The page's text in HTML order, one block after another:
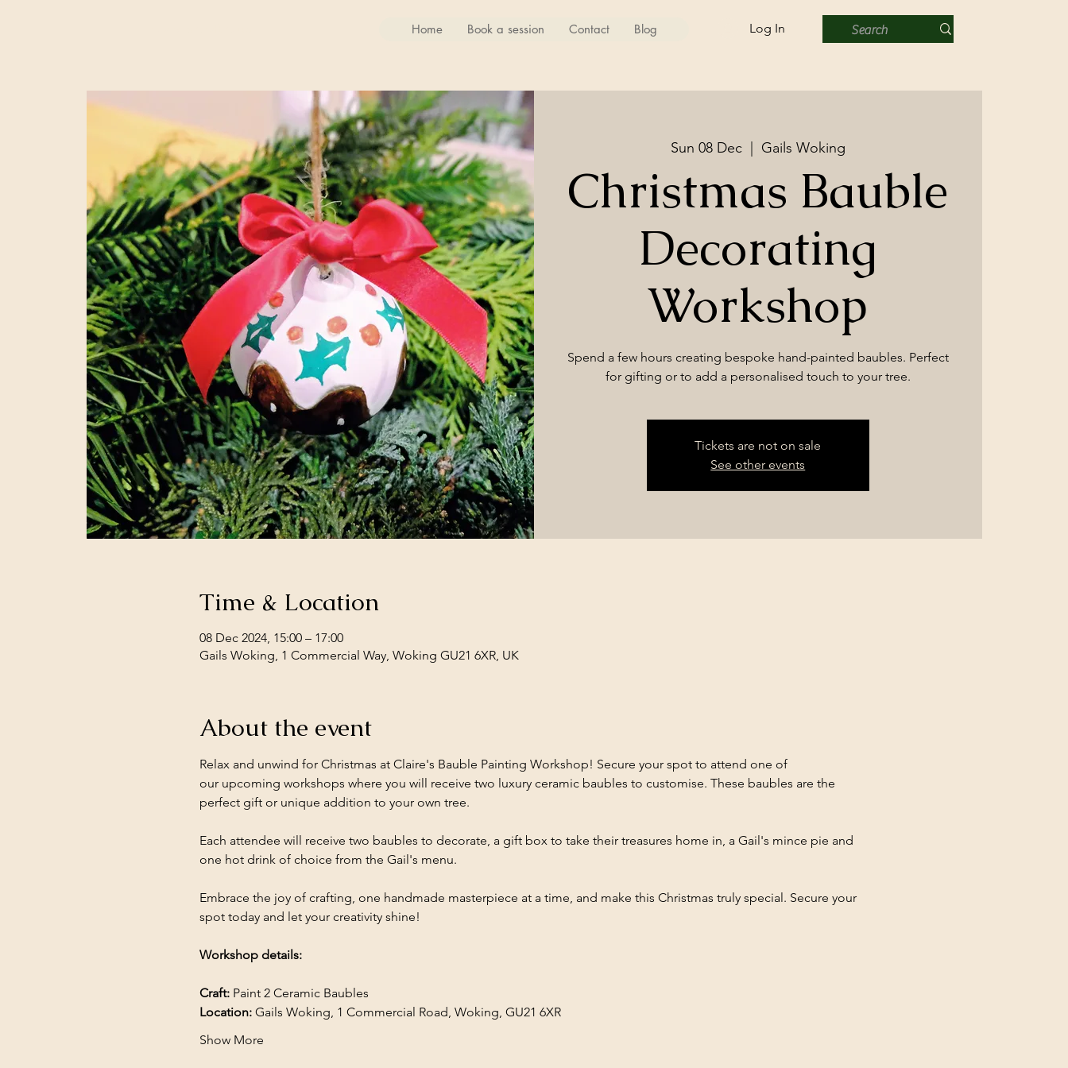
Home Book a session Contact Blog Log In
Sun 08 Dec
  |
Gails Woking
Christmas Bauble
Decorating
Workshop
Spend a few hours creating bespoke hand-painted baubles. Perfect
for gifting or to add a personalised touch to your tree.
Tickets are not on sale
See other events
Time & Location
08 Dec 2024, 15:00 – 17:00
Gails Woking, 1 Commercial Way, Woking GU21 6XR, UK
About the event
Relax and unwind for Christmas at Claire's Bauble Painting Workshop! Secure your spot to attend one of
our upcoming workshops where you will receive two luxury ceramic baubles to customise. These baubles are the
perfect gift or unique addition to your own tree.
Each attendee will receive two baubles to decorate, a gift box to take their treasures home in, a Gail's mince pie and
one hot drink of choice from the Gail's menu.
Embrace the joy of crafting, one handmade masterpiece at a time, and make this Christmas truly special. Secure your
spot today and let your creativity shine!
Workshop details:
Craft: Paint 2 Ceramic Baubles
Location: Gails Woking, 1 Commercial Road, Woking, GU21 6XR
Show More